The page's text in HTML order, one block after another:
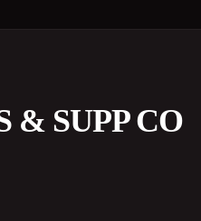
& SUPP CO